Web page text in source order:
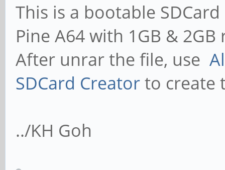
This is a bootable
Pine A64 with 1GB &
After unrar the file, use
SDCard Creatorto create
../KH Goh